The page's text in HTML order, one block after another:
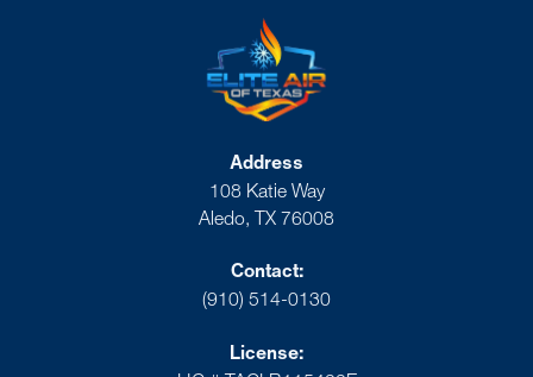
Address
108 Katie Way
Aledo, TX 76008
Contact:
(910) 514-0130
License: